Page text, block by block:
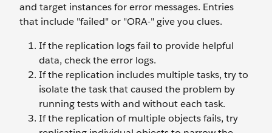
and target instances for error messages. Entries
that include "failed" or "ORA-" give you clues.
If the replication logs fail to provide helpful
data, check the error logs.
If the replication includes multiple tasks, try to
isolate the task that caused the problem by
running tests with and without each task.
If the replication of multiple objects fails, try